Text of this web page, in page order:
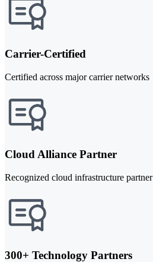
Carrier-Certified
Certified across major carrier networks
Cloud Alliance Partner
Recognized cloud infrastructure partner
300+ Technology Partners